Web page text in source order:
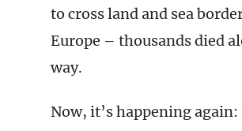
to cross land and sea
Europe – thousands died
way.
Now, it’s happening again: